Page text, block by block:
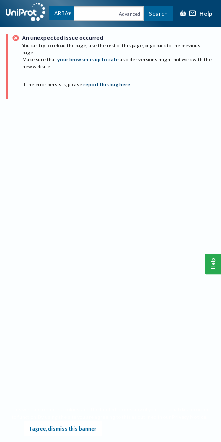
ARBA Advanced Search Help
An unexpected issue occurred
You can try to reload the page, use the rest of this page, or go back to the previous
page.
Make sure that your browser is up to date as older versions might not work with the
new website.
If the error persists, please report this bug here.
I agree, dismiss this banner
Help